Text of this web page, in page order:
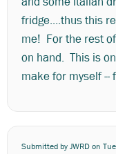
fridge....thus this
me! For the rest
on hand. This is
make for myself --
Submitted byJWRDon